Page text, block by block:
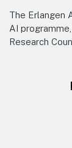
The Erlangen
AI
Research